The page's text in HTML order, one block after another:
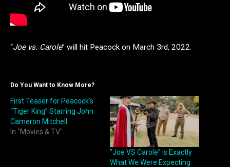
“Joe vs. Carole” will hit Peacock on March 3rd, 2022.
Do You Want to Know More?
First Teaser for Peacock’s
“Tiger King” Starring John
Cameron Mitchell
In "Movies & TV"
“Joe VS Carole” is Exactly
What We Were Expecting